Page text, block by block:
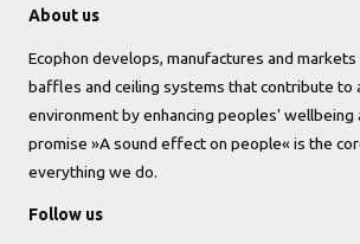
About us
Ecophon develops, manufactures and markets
baffles and ceiling systems that contribute to
environment by enhancing peoples' wellbeing
promise »A sound effect on people« is the
everything we do.
Follow us